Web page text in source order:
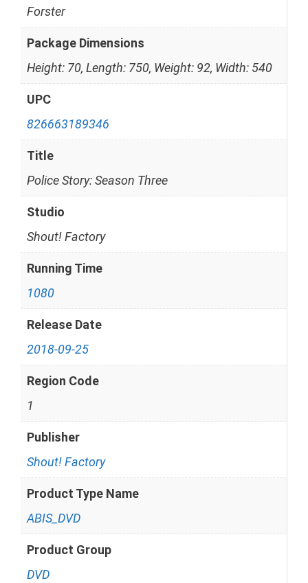
Forster
Package Dimensions
Height: 70, Length: 750, Weight: 92, Width: 540
UPC
826663189346
Title
Police Story: Season Three
Studio
Shout! Factory
Running Time
1080
Release Date
2018-09-25
Region Code
1
Publisher
Shout! Factory
Product Type Name
ABIS_DVD
Product Group
DVD